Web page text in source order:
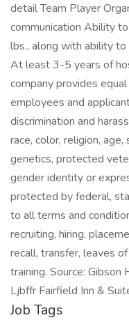
detail Team Player
communication Ability
lbs., along with ability
At least 3-5 years of
company provides
employees and
discrimination and
race, color, religion,
genetics, protected
gender identity or
protected by federal,
to all terms and
recruiting, hiring,
recall, transfer, leaves
training. Source:
Ljbffr Fairfield Inn &
Job Tags